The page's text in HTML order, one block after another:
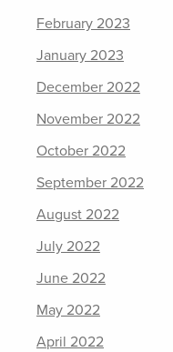
February 2023
January 2023
December 2022
November 2022
October 2022
September 2022
August 2022
July 2022
June 2022
May 2022
April 2022